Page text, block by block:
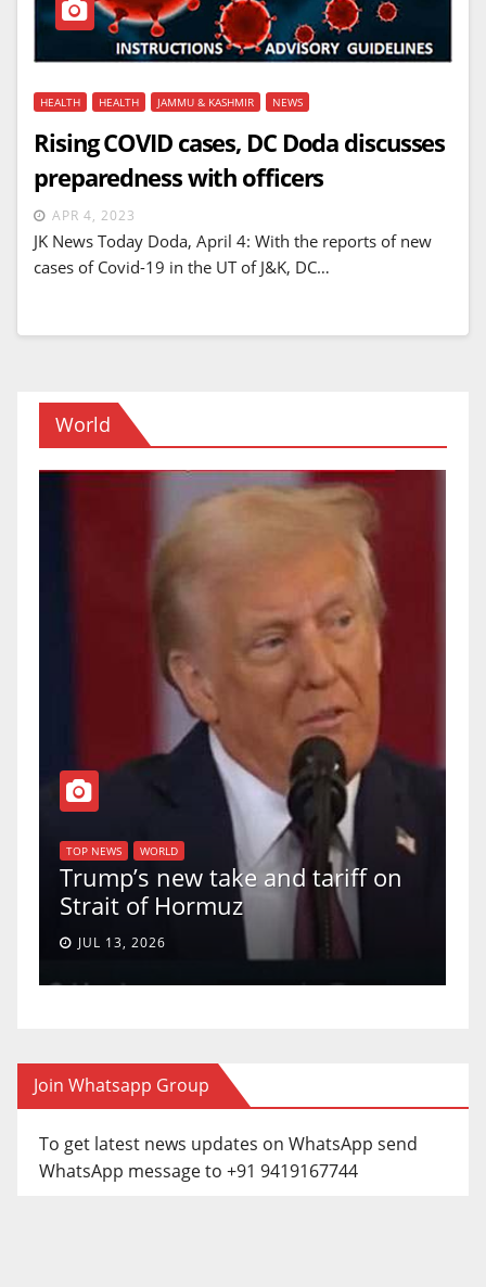
HEALTH HEALTH JAMMU & KASHMIR NEWS
Rising COVID cases, DC Doda discusses
preparedness with officers
APR 4, 2023
JK News Today Doda, April 4: With the reports of new
cases of Covid-19 in the UT of J&K, DC…
World
TOP NEWS WORLD
Trump’s new take and tariff on
Strait of Hormuz
JUL 13, 2026
Join Whatsapp Group
To get latest news updates on WhatsApp send
WhatsApp message to +91 9419167744